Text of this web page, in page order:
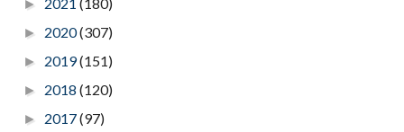
►
► 2020(307)
► 2019(151)
► 2018 (120)
► 2017(97)